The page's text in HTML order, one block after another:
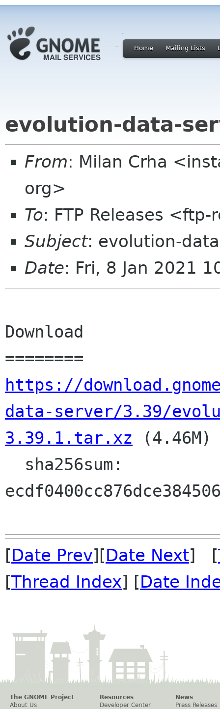
Home Mailing Lists
evolution-data-
From: Milan Crha
org>
To: FTP Releases
Subject: evolution-
Date: Fri, 8 Jan 2021
Download
https://
data-server/3.39/
3.39.1.tar.xz (4.46M)
[Date Prev][Date Next] [
[Thread Index] [Date
The GNOME Project
About Us
Resources
Developer Center
News
Press Releases